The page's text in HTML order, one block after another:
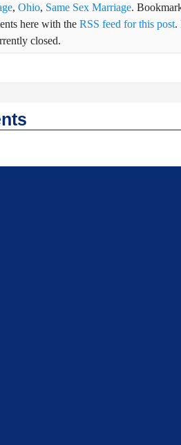
, Ohio, Same Sex Marriage.
here with the RSS feed for this post.
closed.